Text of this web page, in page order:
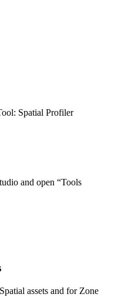
Spatial Profiler
and open “Tools
assets and for Zone